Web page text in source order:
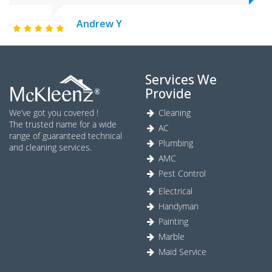
Andrew Y
We’ve got you covered !
The trusted name for a wide
range of guaranteed technical
and cleaning services.
Services We
Provide
Cleaning
AC
Plumbing
AMC
Pest Control
Electrical
Handyman
Painting
Marble
Maid Service